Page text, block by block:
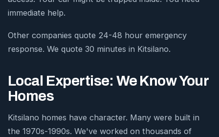
immediate help.
Other companies quote 24-48 hour emergency
response. We quote 30 minutes in Kitsilano.
Local Expertise: We Know Your
Homes
Kitsilano homes have character. Many were built in
the 1970s-1990s. We've worked on thousands of